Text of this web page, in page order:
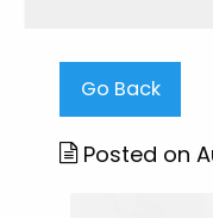
Go Back
Posted on